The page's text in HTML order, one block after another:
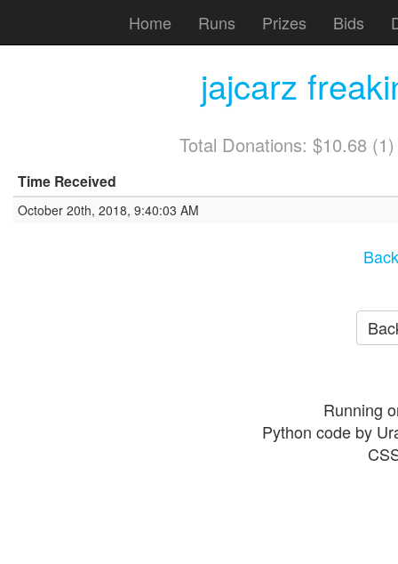
Home Runs Prizes Bids
jajcarz
Total Donations: $10.68
Time Received
October 20th, 2018, 9:40:03 AM
Running
Python code by